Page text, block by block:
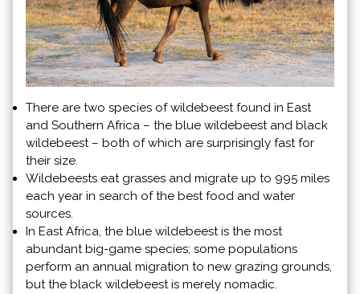
There are two species of wildebeest found in East
and Southern Africa – the blue wildebeest and black
wildebeest – both of which are surprisingly fast for
their size.
Wildebeests eat grasses and migrate up to 995 miles
each year in search of the best food and water
sources.
In East Africa, the blue wildebeest is the most
abundant big-game species; some populations
perform an annual migration to new grazing grounds,
but the black wildebeest is merely nomadic.